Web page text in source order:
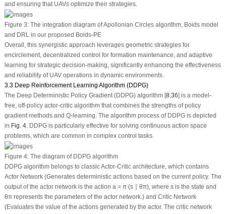
and ensuring that UAVs optimize their strategies.
Figure 3:The integration diagram of Apollonian Circles algorithm, Boids model
and DRL in our proposed Boids-PE
Overall, this synergistic approach leverages geometric strategies for
encirclement, decentralized control for formation maintenance, and adaptive
learning for strategic decision-making, significantly enhancing the effectiveness
and reliability of UAV operations in dynamic environments.
3.3 Deep Reinforcement Learning Algorithm (DDPG)
The Deep Deterministic Policy Gradient (DDPG) algorithm [8,36] is a model-
free, off-policy actor-critic algorithm that combines the strengths of policy
gradient methods and Q-learning. The algorithm process of DDPG is depicted
in Fig. 4. DDPG is particularly effective for solving continuous action space
problems, which are common in complex control tasks.
Figure 4:The diagram of DDPG algorithm
DDPG algorithm belongs to classic Actor-Critic architecture, which contains
Actor Network (Generates deterministic actions based on the current policy. The
output of the actor network is the action a= π(s∣ θπ), where sis the state and
θπrepresents the parameters of the actor network.) and Critic Network
(Evaluates the value of the actions generated by the actor. The critic network